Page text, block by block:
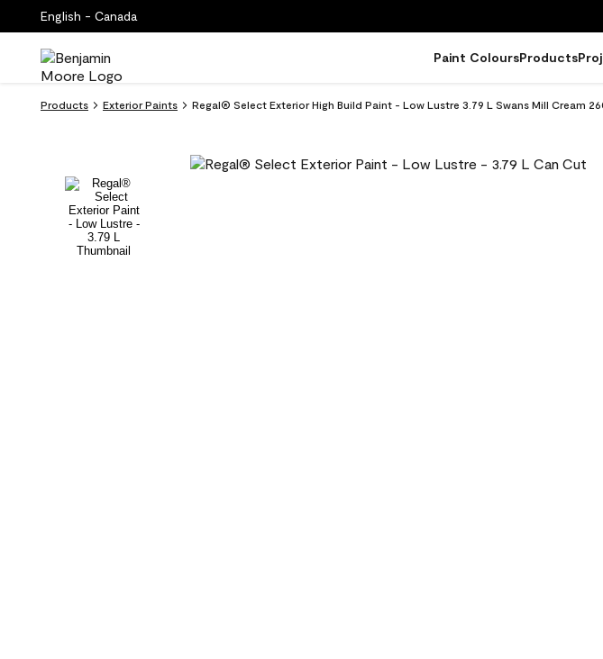
English - Canada
Paint ColoursProducts
Products Exterior Paints Regal® Select Exterior High Build Paint - Low Lustre 3.79 L Swans Mill Cream